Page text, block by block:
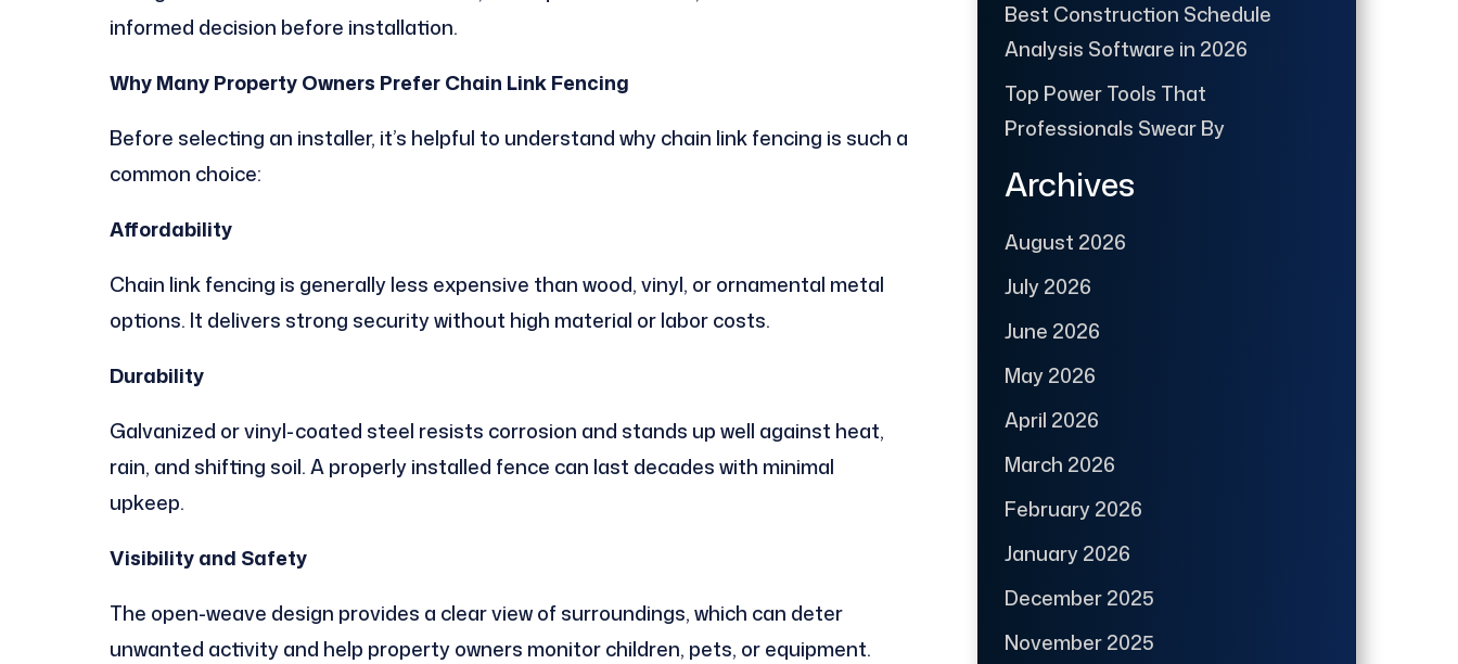
informed decision before installation.
Why Many Property Owners Prefer Chain Link Fencing
Before selecting an installer, it’s helpful to understand why chain link fencing is such a
common choice:
Affordability
Chain link fencing is generally less expensive than wood, vinyl, or ornamental metal
options. It delivers strong security without high material or labor costs.
Durability
Galvanized or vinyl-coated steel resists corrosion and stands up well against heat,
rain, and shifting soil. A properly installed fence can last decades with minimal
upkeep.
Visibility and Safety
The open-weave design provides a clear view of surroundings, which can deter
unwanted activity and help property owners monitor children, pets, or equipment.
Best Construction Schedule
Analysis Software in 2026
Top Power Tools That
Professionals Swear By
Archives
August 2026
July 2026
June 2026
May 2026
April 2026
March 2026
February 2026
January 2026
December 2025
November 2025